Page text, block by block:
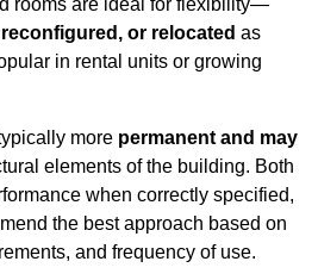
rooms are ideal for flexibility—
or relocated as
in rental units or growing
more permanent and may
elements of the building. Both
when correctly specified,
the best approach based on
and frequency of use.